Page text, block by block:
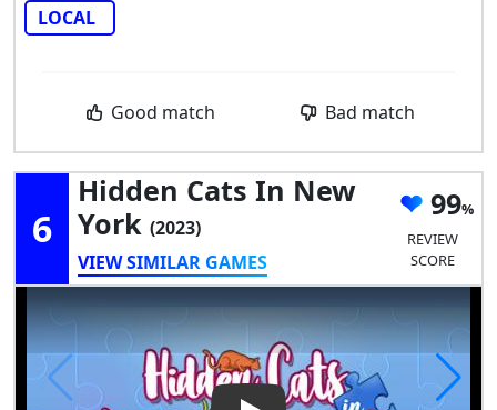
LOCAL
Good match Bad match
6
Hidden Cats In New
York (2023)
VIEW SIMILAR GAMES
99
REVIEW
SCORE